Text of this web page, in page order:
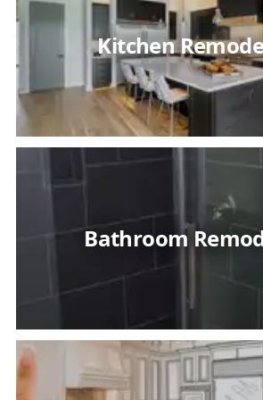
Kitchen
Bathroom